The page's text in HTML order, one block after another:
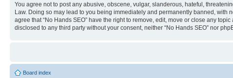
You agree not to post any abusive, obscene, vulgar, slanderous, hateful,
Law. Doing so may lead to you being immediately and permanently banned, with
agree that “No Hands SEO” have the right to remove, edit, move or close any
disclosed to any third party without your consent, neither “No Hands SEO” nor
Board index